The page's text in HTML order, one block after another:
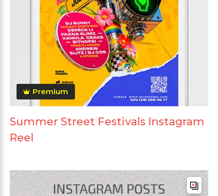
Premium
Summer Street Festivals Instagram
Reel